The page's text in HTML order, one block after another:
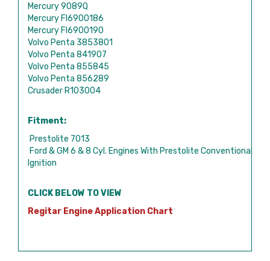
Mercury 9089Q
Mercury FI6900186
Mercury FI6900190
Volvo Penta 3853801
Volvo Penta 841907
Volvo Penta 855845
Volvo Penta 856289
Crusader R103004
Fitment:
Prestolite 7013
Ford & GM 6 & 8 Cyl. Engines With Prestolite Conventional
Ignition
CLICK BELOW TO VIEW
Regitar Engine Application Chart